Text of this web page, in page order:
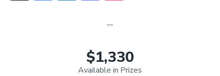
$1,330
Available in Prizes